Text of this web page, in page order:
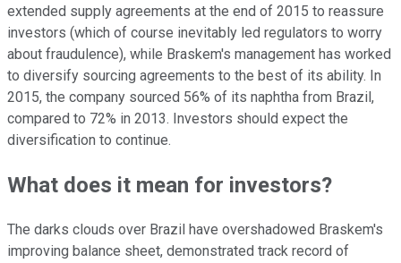
extended supply agreements at the end of 2015 to reassure
investors (which of course inevitably led regulators to worry
about fraudulence), while Braskem's management has worked
to diversify sourcing agreements to the best of its ability. In
2015, the company sourced 56% of its naphtha from Brazil,
compared to 72% in 2013. Investors should expect the
diversification to continue.
What does it mean for investors?
The darks clouds over Brazil have overshadowed Braskem's
improving balance sheet, demonstrated track record of